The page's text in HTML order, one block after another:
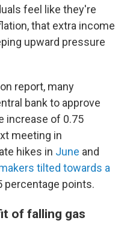
feel like they're
that extra income
upward pressure
report, many
bank to approve
increase of 0.75
meeting in
hikes in June and
tilted towards a
percentage points.
of falling gas